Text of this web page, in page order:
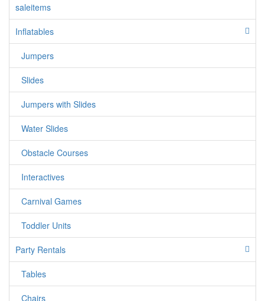
saleitems
Inflatables
Jumpers
Slides
Jumpers with Slides
Water Slides
Obstacle Courses
Interactives
Carnival Games
Toddler Units
Party Rentals
Tables
Chairs